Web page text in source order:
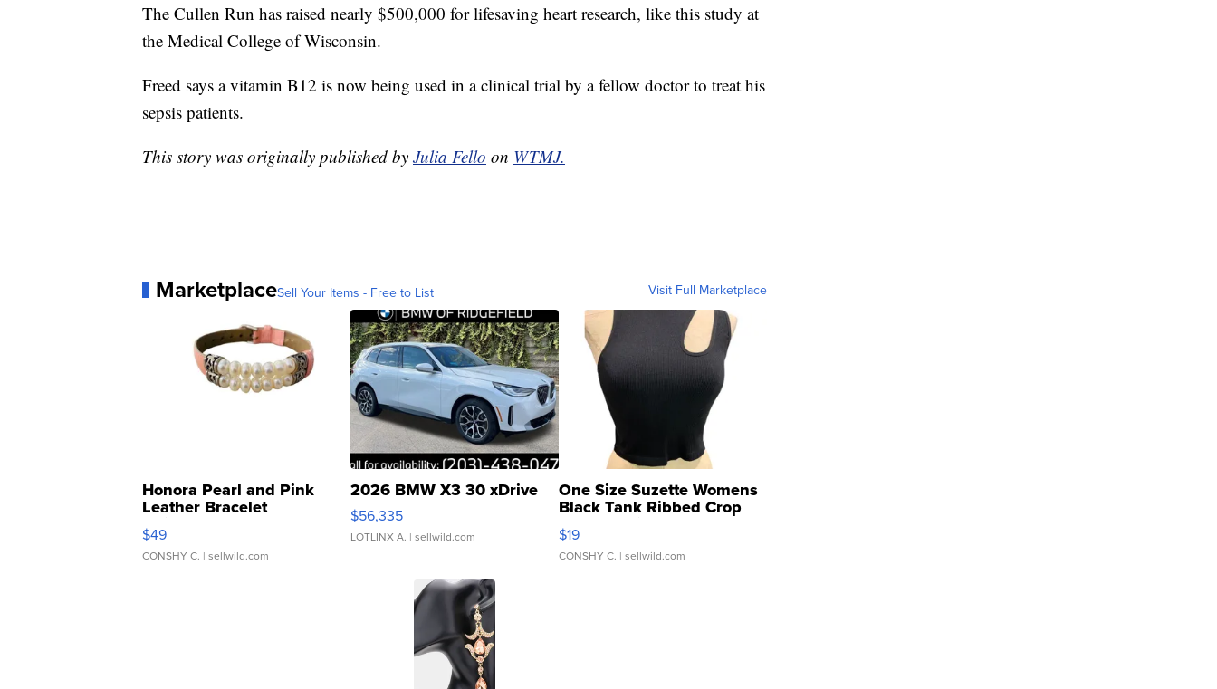
The Cullen Run has raised nearly $500,000 for lifesaving heart research, like this study at
the Medical College of Wisconsin.
Freed says a vitamin B12 is now being used in a clinical trial by a fellow doctor to treat his
sepsis patients.
This story was originally published by Julia Fello on WTMJ.
MarketplaceSell Your Items - Free to List Visit Full Marketplace
Honora Pearl and Pink
Leather Bracelet
Adjustable Buckle Clo...
$49
CONSHY C. | sellwild.com
2026 BMW X3 30 xDrive
$56,335
LOTLINX A. | sellwild.com
One Size Suzette Womens
Black Tank Ribbed Crop
Asymmetrical ...
$19
CONSHY C. | sellwild.com